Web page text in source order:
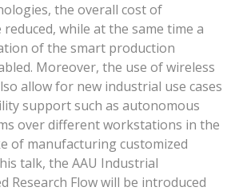
the overall cost of
while at the same time a
of the smart production
Moreover, the use of wireless
allow for new industrial use cases
support such as autonomous
over different workstations in the
of manufacturing customized
talk, the AAU Industrial
Research Flow will be introduced